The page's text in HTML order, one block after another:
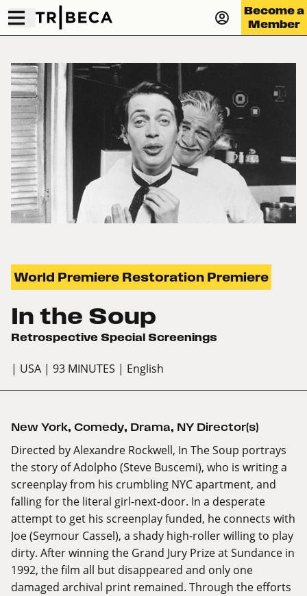
Become a
Member
World Premiere Restoration Premiere
In the Soup
Retrospective Special Screenings
| USA | 93 MINUTES | English
New York, Comedy, Drama, NY Director(s)
Directed by Alexandre Rockwell, In The Soup portrays
the story of Adolpho (Steve Buscemi), who is writing a
screenplay from his crumbling NYC apartment, and
falling for the literal girl-next-door. In a desperate
attempt to get his screenplay funded, he connects with
Joe (Seymour Cassel), a shady high-roller willing to play
dirty. After winning the Grand Jury Prize at Sundance in
1992, the film all but disappeared and only one
damaged archival print remained. Through the efforts